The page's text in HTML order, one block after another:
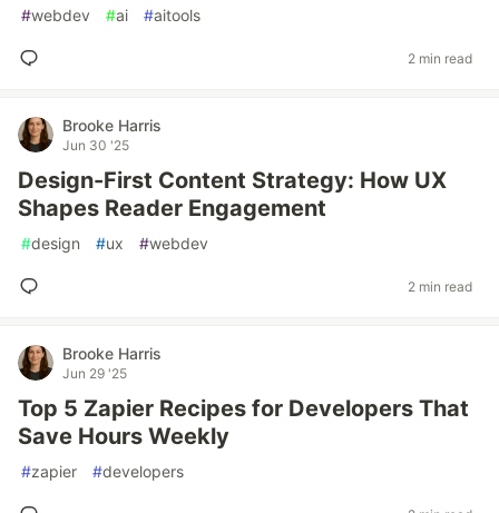
#webdev #ai #aitools
2 min read
Brooke Harris
Jun 30 '25
Design-First Content Strategy: How UX
Shapes Reader Engagement
#design #ux #webdev
2 min read
Brooke Harris
Jun 29 '25
Top 5 Zapier Recipes for Developers That
Save Hours Weekly
#zapier #developers